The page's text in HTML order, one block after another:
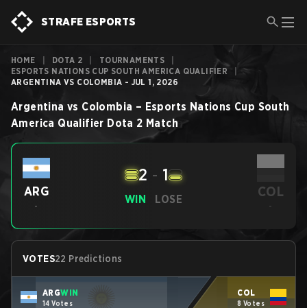
STRAFE ESPORTS
HOME DOTA 2 TOURNAMENTS
ESPORTS NATIONS CUP SOUTH AMERICA QUALIFIER
ARGENTINA VS COLOMBIA - JUL 1, 2026
Argentina vs Colombia – Esports Nations Cup South
America Qualifier Dota 2 Match
ARG
-
WIN
2 - 1
LOSE COL
-
VOTES22 Predictions
ARGWIN
14 Votes
COL
8 Votes